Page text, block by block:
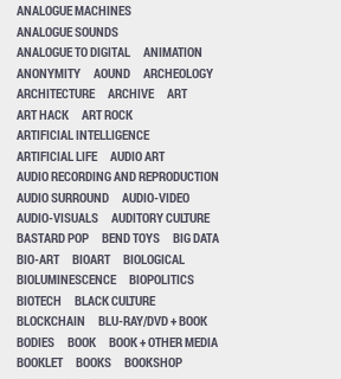
ANALOGUE MACHINES
ANALOGUE SOUNDS
ANALOGUE TO DIGITAL
ANIMATION
ANONYMITY
AOUND
ARCHEOLOGY
ARCHITECTURE
ARCHIVE
ART
ART HACK
ART ROCK
ARTIFICIAL INTELLIGENCE
ARTIFICIAL LIFE
AUDIO ART
AUDIO RECORDING AND REPRODUCTION
AUDIO SURROUND
AUDIO-VIDEO
AUDIO-VISUALS
AUDITORY CULTURE
BASTARD POP
BEND TOYS
BIG DATA
BIO-ART
BIOART
BIOLOGICAL
BIOLUMINESCENCE
BIOPOLITICS
BIOTECH
BLACK CULTURE
BLOCKCHAIN
BLU-RAY/DVD + BOOK
BODIES
BOOK
BOOK + OTHER MEDIA
BOOKLET
BOOKS
BOOKSHOP